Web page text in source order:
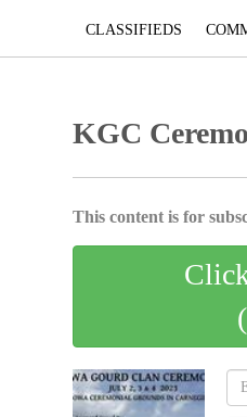
CLASSIFIEDS
KGC
This content is for